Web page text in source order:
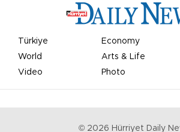
Türkiye Economy
World
Arts & Life
Video
Photo
© 2026 Hürriyet Daily